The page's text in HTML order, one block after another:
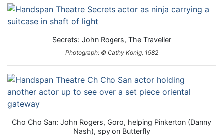
Secrets: John Rogers, The Traveller
Photograph: © Cathy Konig, 1982
Cho Cho San: John Rogers, Goro, helping Pinkerton (Danny
Nash), spy on Butterfly